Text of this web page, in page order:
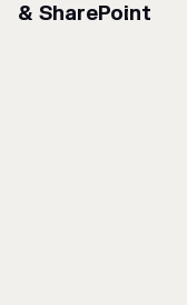
& SharePoint